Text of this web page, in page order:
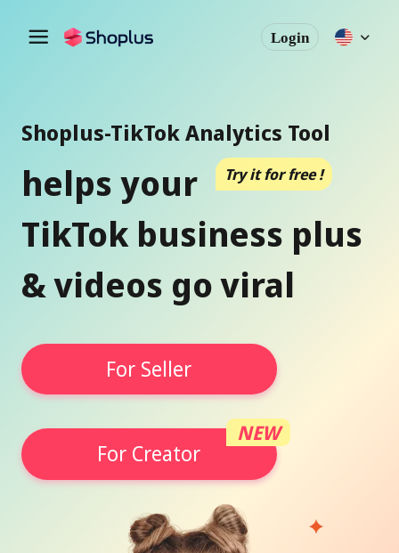
Login
Shoplus-TikTok Analytics Tool
helps your Try it for free !
TikTok business plus
& videos go viral
For Seller
For Creator
NEW